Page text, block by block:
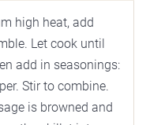
high heat, add
Let cook until
add in seasonings:
Stir to combine.
is browned and